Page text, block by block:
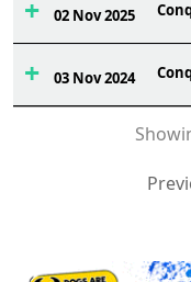
02 Nov 2025
03 Nov 2024